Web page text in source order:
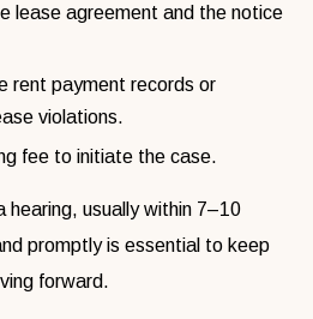
lease agreement and the notice
rent payment records or
violations.
fee to initiate the case.
hearing, usually within 7–10
promptly is essential to keep
forward.